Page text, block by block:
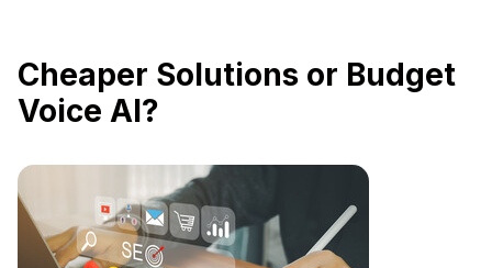
Cheaper Solutions or Budget
Voice AI?